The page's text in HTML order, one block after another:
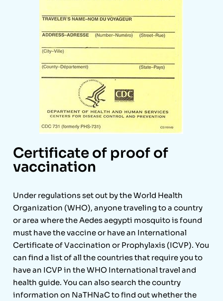
Certificate of proof of
vaccination
Under regulations set out by the World Health
Organization (WHO), anyone traveling to a country
or area where the Aedes aegypti mosquito is found
must have the vaccine or have an International
Certificate of Vaccination or Prophylaxis (ICVP). You
can find a list of all the countries that require you to
have an ICVP in the WHO International travel and
health guide. You can also search the country
information on NaTHNaC to find out whether the